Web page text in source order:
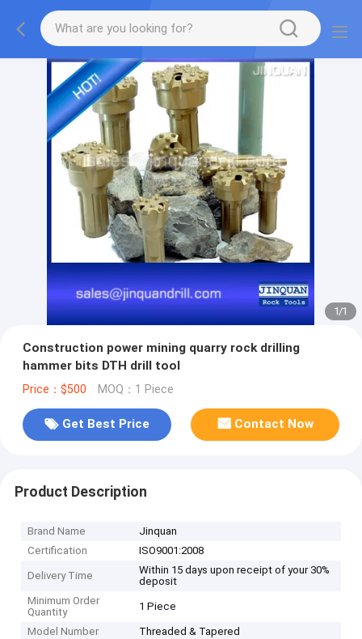
1/1
Construction power mining quarry rock drilling
hammer bits DTH drill tool
Price：$500 MOQ：1 Piece
Get Best Price Contact Now
Product Description
Brand Name
Jinquan
Certification
ISO9001:2008
Delivery Time
Within 15 days upon receipt of your 30%
deposit
Minimum Order
Quantity
1 Piece
Model Number Threaded & Tapered